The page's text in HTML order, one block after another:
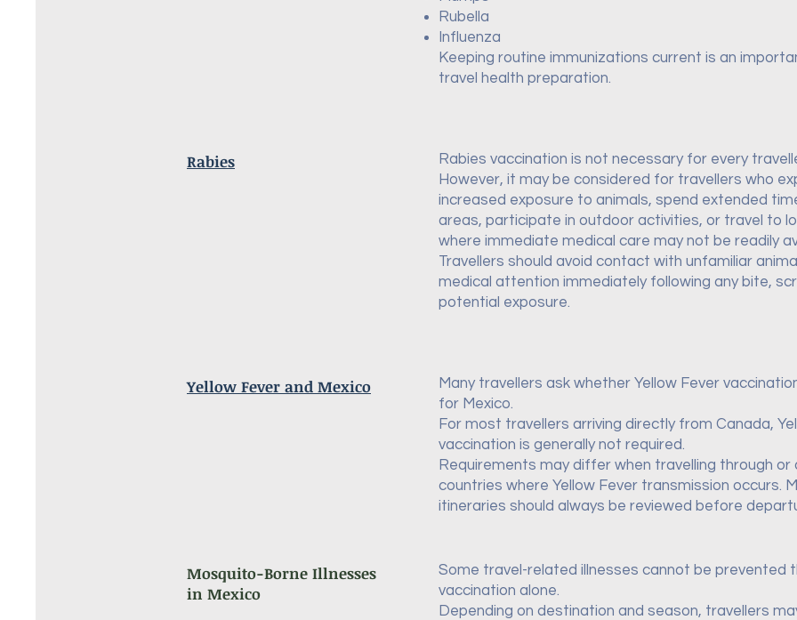
Rubella
Influenza
Keeping routine immunizations current is an
travel health preparation.
Rabies
Rabies vaccination is not necessary for every
However, it may be considered for travellers who
increased exposure to animals, spend extended
areas, participate in outdoor activities, or travel to
where immediate medical care may not be readily
Travellers should avoid contact with unfamiliar
medical attention immediately following any bite,
potential exposure.
Yellow Fever and Mexico
Many travellers ask whether Yellow Fever
for Mexico.
For most travellers arriving directly from Canada,
vaccination is generally not required.
Requirements may differ when travelling through or
countries where Yellow Fever transmission occurs.
itineraries should always be reviewed before
Mosquito-Borne Illnesses
in Mexico
Some travel-related illnesses cannot be prevented
vaccination alone.
Depending on destination and season, travellers